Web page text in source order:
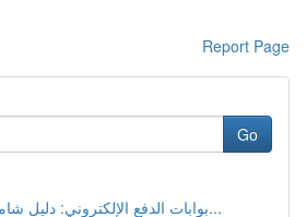
Report Page
Go
بوابات الدفع الإلكتروني: دليل شامل للمتاجر الإل...